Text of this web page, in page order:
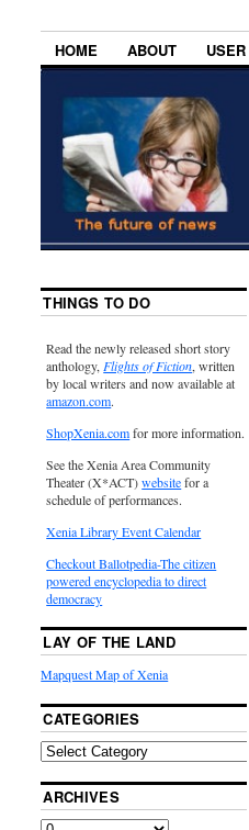
HOME ABOUT USER
THINGS TO DO
Read the newly released short story
anthology, Flights of Fiction, written
by local writers and now available at
amazon.com.
ShopXenia.comfor more information.
See the Xenia Area Community
Theater (X*ACT)websitefor a
schedule of performances.
Xenia Library Event Calendar
Checkout Ballotpedia-The citizen
powered encyclopedia to direct
democracy
LAY OF THE LAND
Mapquest Map of Xenia
CATEGORIES
ARCHIVES